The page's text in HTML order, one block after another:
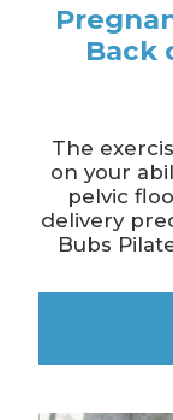
Back
The
on your
pelvic
delivery
Bubs